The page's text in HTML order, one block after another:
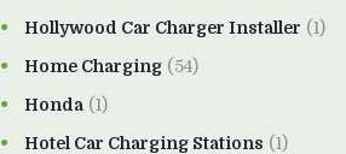
Hollywood Car Charger Installer (1)
Home Charging (54)
Honda (1)
Hotel Car Charging Stations (1)